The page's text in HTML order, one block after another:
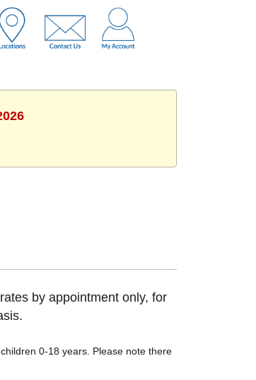
by appointment only, for
0-18 years. Please note there